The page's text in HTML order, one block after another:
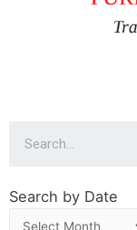
Search by Date